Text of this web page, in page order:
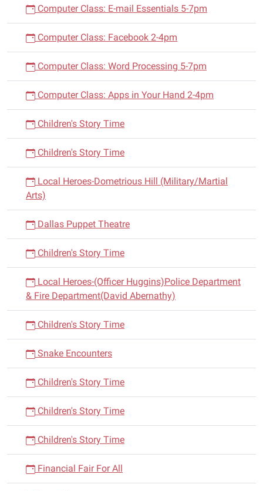
Computer Class: E-mail Essentials 5-7pm
Computer Class: Facebook 2-4pm
Computer Class: Word Processing 5-7pm
Computer Class: Apps in Your Hand 2-4pm
Children's Story Time
Children's Story Time
Local Heroes-Dometrious Hill (Military/Martial
Arts)
Dallas Puppet Theatre
Children's Story Time
Local Heroes-(Officer Huggins)Police Department
& Fire Department(David Abernathy)
Children's Story Time
Snake Encounters
Children's Story Time
Children's Story Time
Children's Story Time
Financial Fair For All